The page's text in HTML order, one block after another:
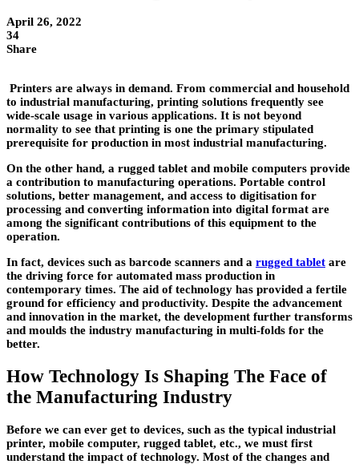
April 26, 2022
34
Share
Printers are always in demand. From commercial and household
to industrial manufacturing, printing solutions frequently see
wide-scale usage in various applications. It is not beyond
normality to see that printing is one the primary stipulated
prerequisite for production in most industrial manufacturing.
On the other hand, a rugged tablet and mobile computers provide
a contribution to manufacturing operations. Portable control
solutions, better management, and access to digitisation for
processing and converting information into digital format are
among the significant contributions of this equipment to the
operation.
In fact, devices such as barcode scanners and a rugged tablet are
the driving force for automated mass production in
contemporary times. The aid of technology has provided a fertile
ground for efficiency and productivity. Despite the advancement
and innovation in the market, the development further transforms
and moulds the industry manufacturing in multi-folds for the
better.
How Technology Is Shaping The Face of
the Manufacturing Industry
Before we can ever get to devices, such as the typical industrial
printer, mobile computer, rugged tablet, etc., we must first
understand the impact of technology. Most of the changes and